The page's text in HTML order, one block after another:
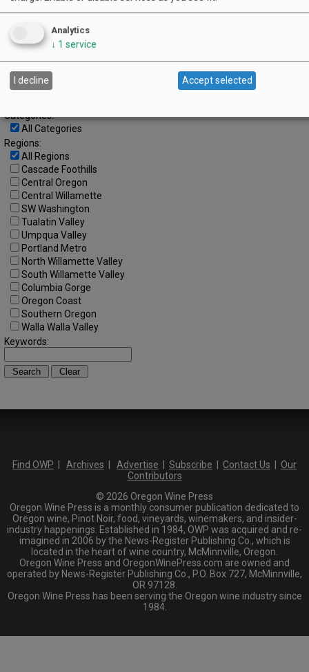
Search by Date:
Categories:
All Categories
Regions:
All Regions
Cascade Foothills
Central Oregon
Central Willamette
SW Washington
Tualatin Valley
Umpqua Valley
Portland Metro
North Willamette Valley
South Willamette Valley
Columbia Gorge
Oregon Coast
Southern Oregon
Walla Walla Valley
Keywords:
Find OWP | Archives | Advertise | Subscribe | Contact Us | Our
Contributors
© 2026 Oregon Wine Press
Oregon Wine Press is a monthly consumer publication dedicated to
Oregon wine, Pinot Noir, food, vineyards, winemakers, and insider-
industry happenings. Established in 1984, OWP was acquired and re-
imagined in 2006 by the News-Register Publishing Co., which is
located in the heart of wine country, McMinnville, Oregon.
Oregon Wine Press and OregonWinePress.com are owned and
operated by News-Register Publishing Co., P.O. Box 727, McMinnville,
OR 97128.
Oregon Wine Press has been serving the Oregon wine industry since
1984.
Analytics
↓ 1 service
I decline Accept selected